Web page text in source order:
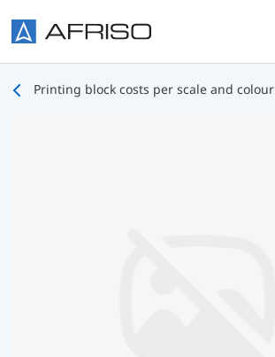
Printing block costs per scale and colour